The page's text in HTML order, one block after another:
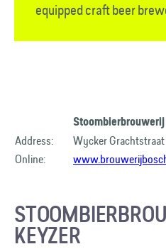
equipped craft beer
Stoombierbrouwerij
Address:
Wycker
Online:
KEYZER